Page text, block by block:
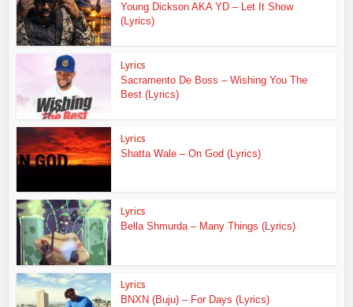
Young Dickson AKA YD – Let It Show
(Lyrics)
Lyrics
Sacramento De Boss – Wishing You The
Best (Lyrics)
Lyrics
Shatta Wale – On God (Lyrics)
Lyrics
Bella Shmurda – Many Things (Lyrics)
Lyrics
BNXN (Buju) – For Days (Lyrics)